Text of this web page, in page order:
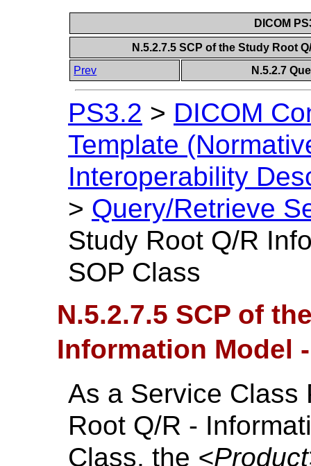
DICOM
N.5.2.7.5 SCP of the Study Root
Prev
N.5.2.7
PS3.2 > DICOM
Template
Interoperability
> Query/Retrieve
Study Root Q/R
SOP Class
N.5.2.7.5 SCP of
Information Model
As a Service Class
Root Q/R -
Class, the